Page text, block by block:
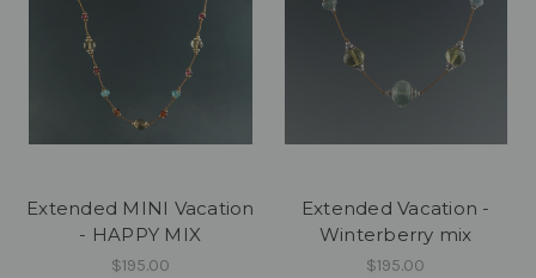
Extended MINI Vacation
- HAPPY MIX
$195.00
Extended Vacation -
Winterberry mix
$195.00